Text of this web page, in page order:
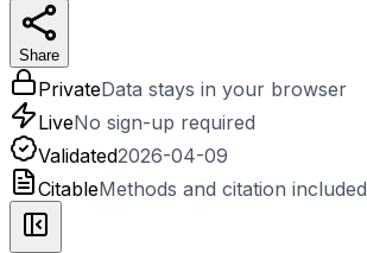
Share
PrivateData stays in your browser
LiveNo sign-up required
Validated2026-04-09
CitableMethods and citation included